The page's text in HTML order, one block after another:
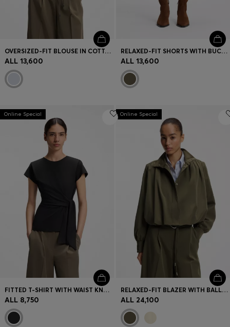
OVERSIZED-FIT BLOUSE IN COTTON POPLIN
ALL 13,600
RELAXED-FIT SHORTS WITH BUCKLED BELT
ALL 13,600
Online Special
FITTED T-SHIRT WITH WAIST KNOT DETAIL
ALL 8,750
Online Special
RELAXED-FIT BLAZER WITH BALLOON HEM
ALL 24,100